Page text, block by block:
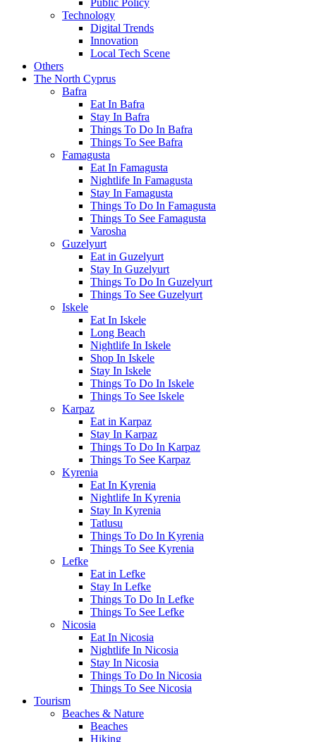
Technology
Digital Trends
Innovation
Local Tech Scene
Others
The North Cyprus
Bafra
Eat In Bafra
Stay In Bafra
Things To Do In Bafra
Things To See Bafra
Famagusta
Eat In Famagusta
Nightlife In Famagusta
Stay In Famagusta
Things To Do In Famagusta
Things To See Famagusta
Varosha
Guzelyurt
Eat in Guzelyurt
Stay In Guzelyurt
Things To Do In Guzelyurt
Things To See Guzelyurt
Iskele
Eat In Iskele
Long Beach
Nightlife In Iskele
Shop In Iskele
Stay In Iskele
Things To Do In Iskele
Things To See Iskele
Karpaz
Eat in Karpaz
Stay In Karpaz
Things To Do In Karpaz
Things To See Karpaz
Kyrenia
Eat In Kyrenia
Nightlife In Kyrenia
Stay In Kyrenia
Tatlusu
Things To Do In Kyrenia
Things To See Kyrenia
Lefke
Eat in Lefke
Stay In Lefke
Things To Do In Lefke
Things To See Lefke
Nicosia
Eat In Nicosia
Nightlife In Nicosia
Stay In Nicosia
Things To Do In Nicosia
Things To See Nicosia
Tourism
Beaches & Nature
Beaches
Hiking